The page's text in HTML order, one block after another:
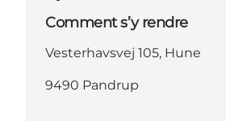
Comment s’y rendre
Vesterhavsvej 105, Hune
9490 Pandrup